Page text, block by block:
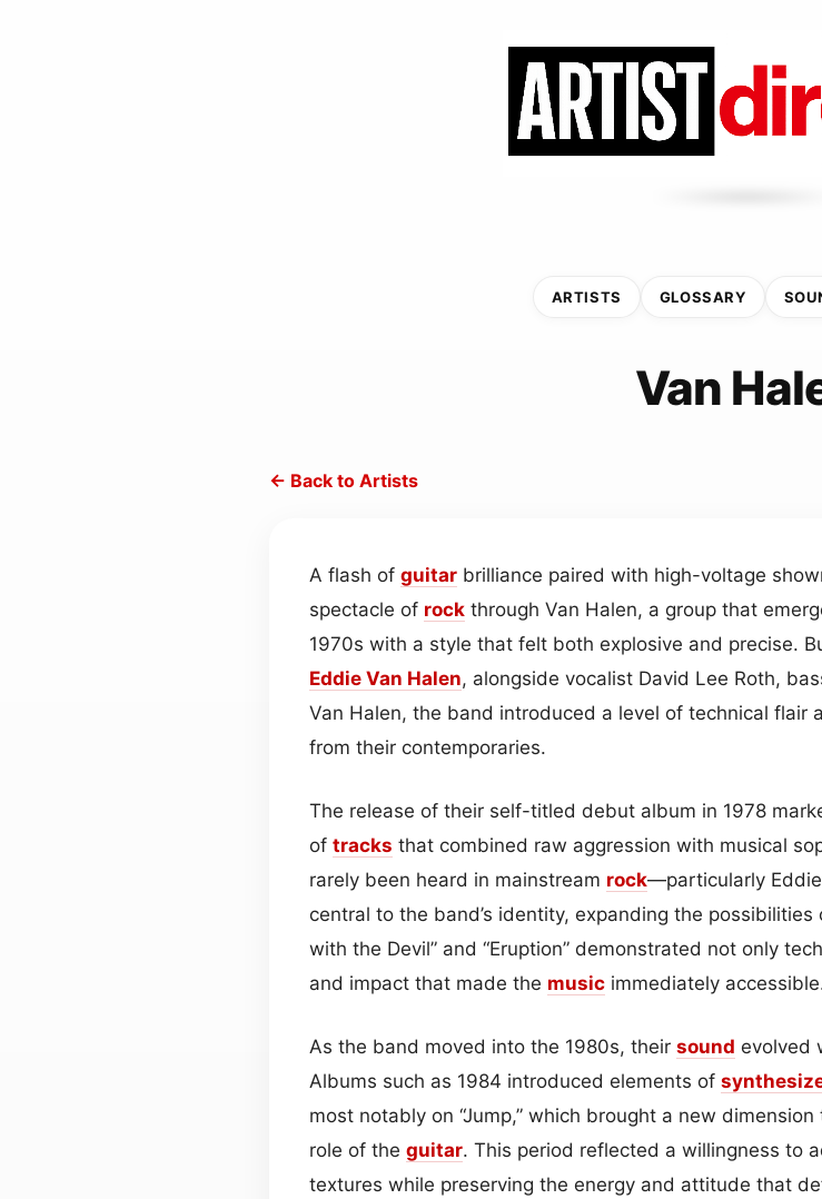
ARTISTS GLOSSARY
Van
← Back to Artists
A flash of guitar brilliance paired with high-voltage
spectacle of rock through Van Halen, a group that
1970s with a style that felt both explosive and precise.
Eddie Van Halen, alongside vocalist David Lee Roth,
Van Halen, the band introduced a level of technical flair
from their contemporaries.
The release of their self-titled debut album in 1978
of tracks that combined raw aggression with musical
rarely been heard in mainstream rock—particularly
central to the band’s identity, expanding the possibilities
with the Devil” and “Eruption” demonstrated not only
and impact that made the music immediately
As the band moved into the 1980s, their sound evolved
Albums such as 1984 introduced elements of
most notably on “Jump,” which brought a new dimension
role of the guitar. This period reflected a willingness to
textures while preserving the energy and attitude that